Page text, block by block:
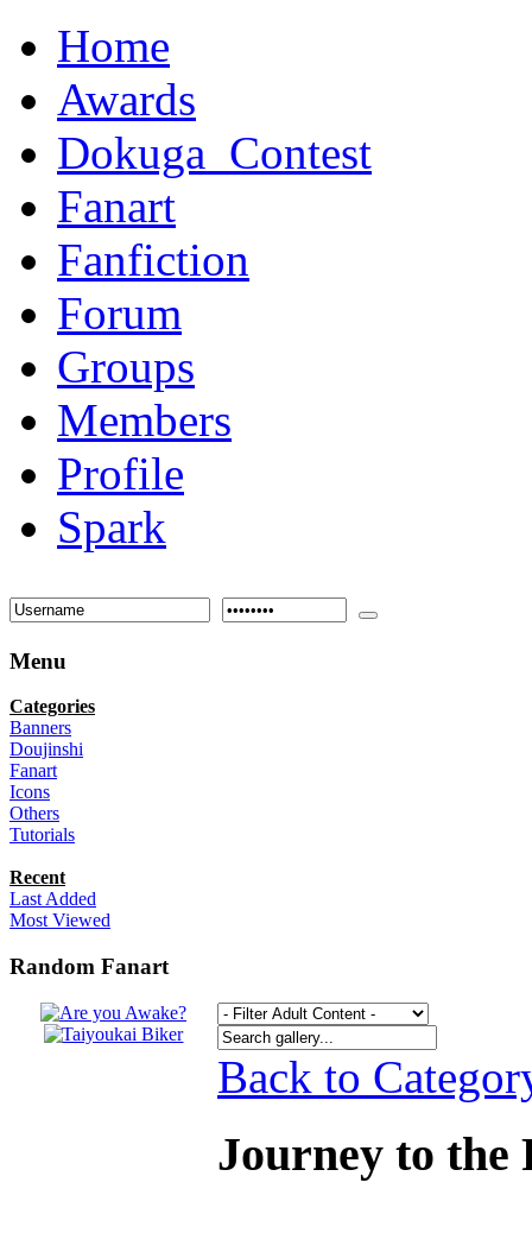
Home
Awards
Dokuga_Contest
Fanart
Fanfiction
Forum
Groups
Members
Profile
Spark
Menu
Categories
Banners
Doujinshi
Fanart
Icons
Others
Tutorials
Recent
Last Added
Most Viewed
Random Fanart
Back to
Journey to